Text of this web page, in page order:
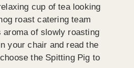
cup of tea looking
roast catering team
aroma of slowly roasting
your chair and read the
the Spitting Pig to